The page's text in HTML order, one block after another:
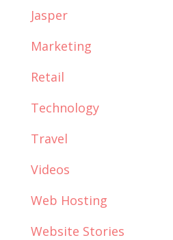
Jasper
Marketing
Retail
Technology
Travel
Videos
Web Hosting
Website Stories